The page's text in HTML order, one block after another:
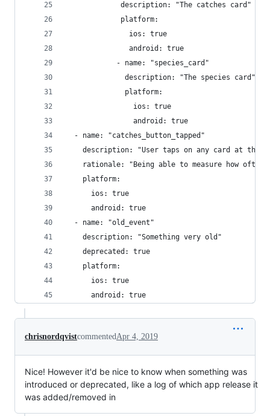
             description: "The catches card"
             platform:
               ios: true
               android: true
            - name: "species_card"
              description: "The species card"
              platform:
                ios: true
                android: true
  - name: "catches_button_tapped"
description: "User taps on any card at the
rationale: "Being able to measure how often
    platform:
      ios: true
      android: true
  - name: "old_event"
    description: "Something very old"
    deprecated: true
    platform:
      ios: true
      android: true
chrisnordqvistcommentedApr 4, 2019
Nice! However it'd be nice to know when something was
introduced or deprecated, like a log of which app release it
was added/removed in